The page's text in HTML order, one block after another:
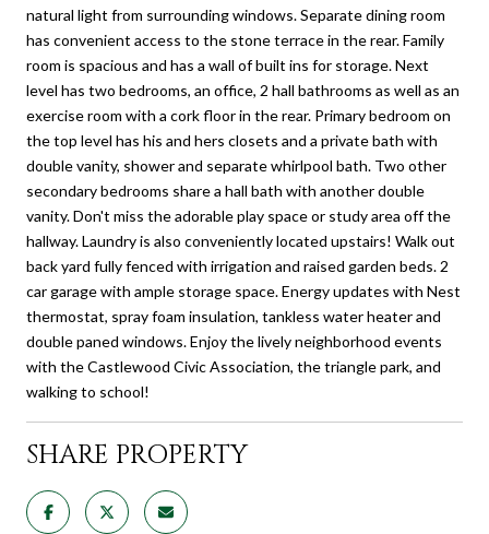
natural light from surrounding windows. Separate dining room
has convenient access to the stone terrace in the rear. Family
room is spacious and has a wall of built ins for storage. Next
level has two bedrooms, an office, 2 hall bathrooms as well as an
exercise room with a cork floor in the rear. Primary bedroom on
the top level has his and hers closets and a private bath with
double vanity, shower and separate whirlpool bath. Two other
secondary bedrooms share a hall bath with another double
vanity. Don't miss the adorable play space or study area off the
hallway. Laundry is also conveniently located upstairs! Walk out
back yard fully fenced with irrigation and raised garden beds. 2
car garage with ample storage space. Energy updates with Nest
thermostat, spray foam insulation, tankless water heater and
double paned windows. Enjoy the lively neighborhood events
with the Castlewood Civic Association, the triangle park, and
walking to school!
SHARE PROPERTY